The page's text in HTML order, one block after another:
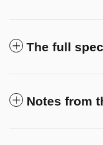
The full
Notes from